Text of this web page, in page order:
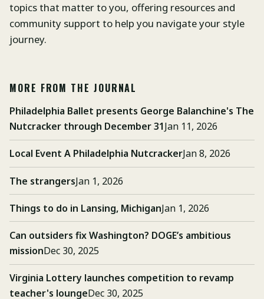
topics that matter to you, offering resources and
community support to help you navigate your style
journey.
MORE FROM THE JOURNAL
Philadelphia Ballet presents George Balanchine's The
Nutcracker through December 31Jan 11, 2026
Local Event A Philadelphia NutcrackerJan 8, 2026
The strangersJan 1, 2026
Things to do in Lansing, MichiganJan 1, 2026
Can outsiders fix Washington? DOGE’s ambitious
missionDec 30, 2025
Virginia Lottery launches competition to revamp
teacher's loungeDec 30, 2025